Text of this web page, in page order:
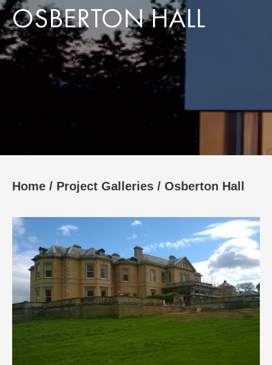
OSBERTON HALL
Home / Project Galleries / Osberton Hall